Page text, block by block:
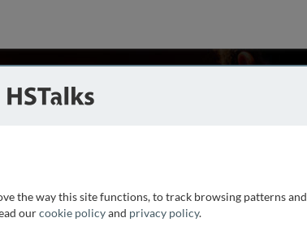
and internationally recognized
XIII and other blood clotting
the way this site functions, to track browsing patterns and
ourcookie policyand privacy policy.